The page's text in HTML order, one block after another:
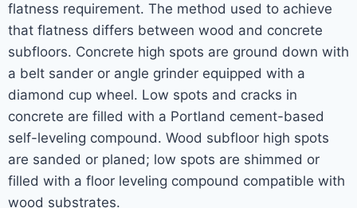
flatness requirement. The method used to achieve
that flatness differs between wood and concrete
subfloors. Concrete high spots are ground down with
a belt sander or angle grinder equipped with a
diamond cup wheel. Low spots and cracks in
concrete are filled with a Portland cement-based
self-leveling compound. Wood subfloor high spots
are sanded or planed; low spots are shimmed or
filled with a floor leveling compound compatible with
wood substrates.